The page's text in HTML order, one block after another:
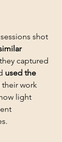
shot
captured
used the
their work
light